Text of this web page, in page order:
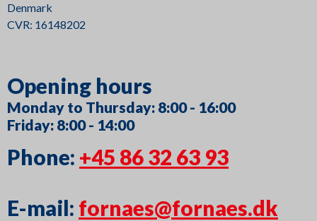
Denmark
CVR: 16148202
Opening hours
Monday to Thursday: 8:00 - 16:00
Friday: 8:00 - 14:00
Phone: +45 86 32 63 93
E-mail: fornaes@fornaes.dk